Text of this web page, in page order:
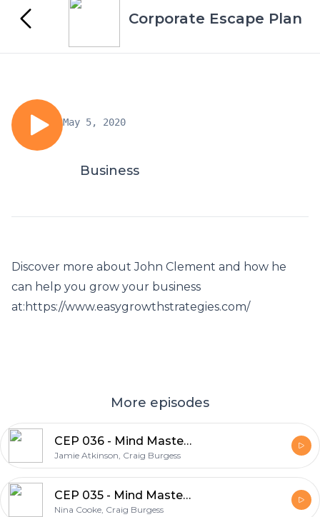
Corporate Escape Plan
May 5, 2020
Business
Discover more about John Clement and how he
can help you grow your business
at:https://www.easygrowthstrategies.com/
More episodes
CEP 036 - Mind Mastery Series - Jamie Atkinson on Understanding Your Core Identity
Jamie Atkinson, Craig Burgess
CEP 035 - Mind Mastery Series - Nina Cooke on Discovering Your Why and Why it Matters
Nina Cooke, Craig Burgess